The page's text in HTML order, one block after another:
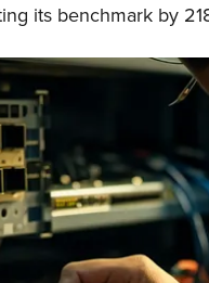
its benchmark by